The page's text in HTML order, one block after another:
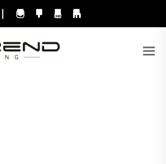
|